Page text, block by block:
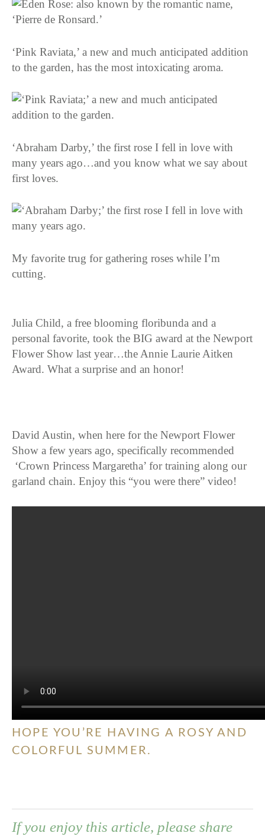
‘Pink Raviata,’ a new and much anticipated addition
to the garden, has the most intoxicating aroma.
‘Abraham Darby,’ the first rose I fell in love with
many years ago…and you know what we say about
first loves.
My favorite trug for gathering roses while I’m
cutting.
Julia Child, a free blooming floribunda and a
personal favorite, took the BIG award at the Newport
Flower Show last year…the Annie Laurie Aitken
Award. What a surprise and an honor!
David Austin, when here for the Newport Flower
Show a few years ago, specifically recommended
‘Crown Princess Margaretha’ for training along our
garland chain. Enjoy this “you were there” video!
HOPE YOU’RE HAVING A ROSY AND
COLORFUL SUMMER.
If you enjoy this article, please share